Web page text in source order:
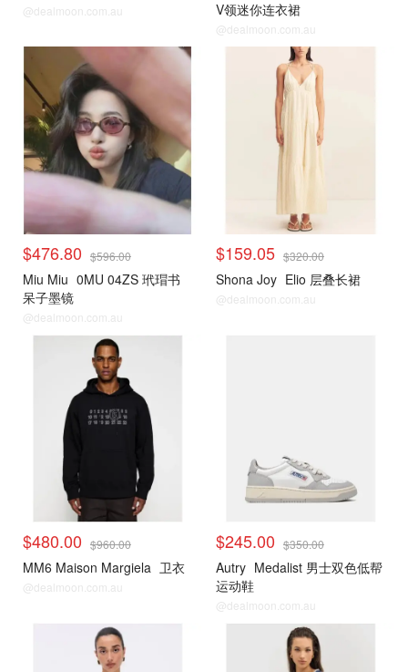
@dealmoon.com.au
V领迷你连衣裙
@dealmoon.com.au
$476.80 $596.00
Miu Miu 0MU 04ZS 玳瑁书
呆子墨镜
@dealmoon.com.au
$159.05 $320.00
Shona Joy Elio 层叠长裙
@dealmoon.com.au
$480.00 $960.00
MM6 Maison Margiela 卫衣
@dealmoon.com.au
$245.00 $350.00
Autry Medalist 男士双色低帮
运动鞋
@dealmoon.com.au